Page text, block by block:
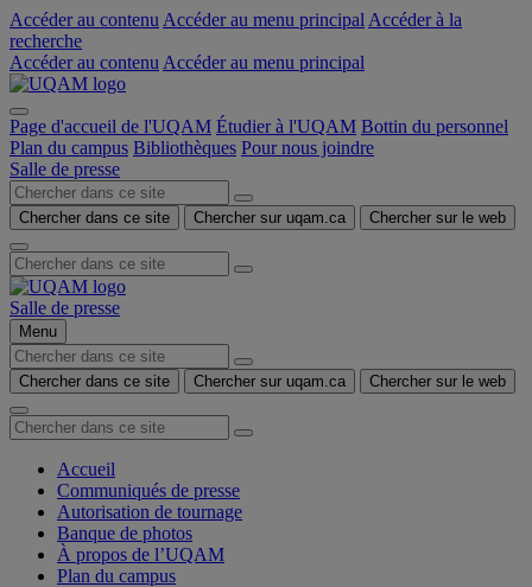
Accéder au contenu Accéder au menu principal Accéder à la
recherche
Accéder au contenu Accéder au menu principal
Page d'accueil de l'UQAM Étudier à l'UQAM Bottin du personnel
Plan du campus Bibliothèques Pour nous joindre
Salle de presse
Chercher dans ce site Chercher sur uqam.ca Chercher sur le web
Salle de presse
Menu
Chercher dans ce site Chercher sur uqam.ca Chercher sur le web
Accueil
Communiqués de presse
Autorisation de tournage
Banque de photos
À propos de l’UQAM
Plan du campus